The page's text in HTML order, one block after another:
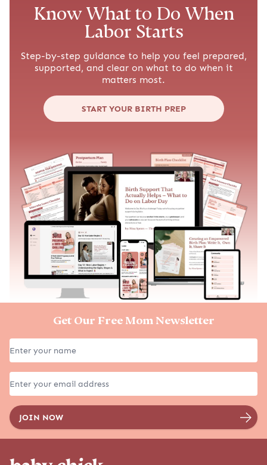
Know What to Do When
Labor Starts
Step-by-step guidance to help you feel prepared,
supported, and clear on what to do when it
matters most.
START YOUR BIRTH PREP
Get Our Free Mom Newsletter